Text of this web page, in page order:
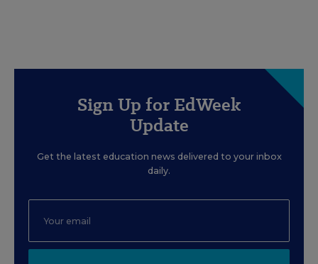
Sign Up for EdWeek
Update
Get the latest education news delivered to your inbox
daily.